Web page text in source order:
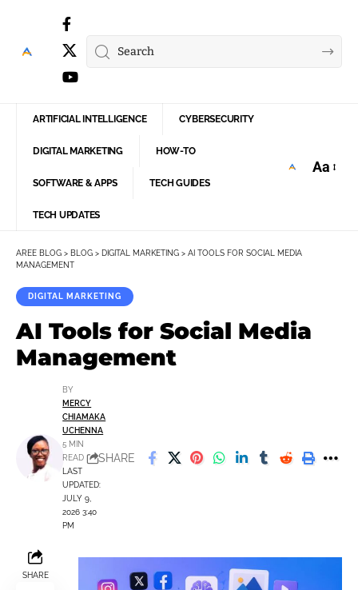
ARTIFICIAL INTELLIGENCE CYBERSECURITY
DIGITAL MARKETING HOW-TO
SOFTWARE & APPS TECH GUIDES
TECH UPDATES
Font
Aa
AREE BLOG > BLOG > DIGITAL MARKETING > AI TOOLS FOR SOCIAL MEDIA
MANAGEMENT
DIGITAL MARKETING
AI Tools for Social Media
Management
LAST
UPDATED:
JULY 9,
2026 3:40
PM
BY
MERCY
CHIAMAKA
UCHENNA
5 MIN
READ
SHARE
SHARE